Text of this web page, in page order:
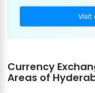
Visit
Currency
Areas of